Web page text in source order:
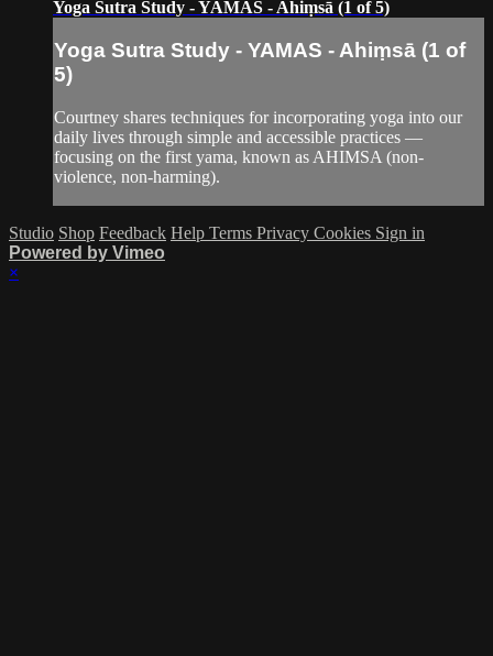
Yoga Sutra Study - YAMAS - Ahiṃsā (1 of 5)
Yoga Sutra Study - YAMAS - Ahiṃsā (1 of
5)
Courtney shares techniques for incorporating yoga into our
daily lives through simple and accessible practices —
focusing on the first yama, known as AHIMSA (non-
violence, non-harming).
Studio Shop Feedback Help Terms Privacy Cookies Sign in
Powered by Vimeo
×